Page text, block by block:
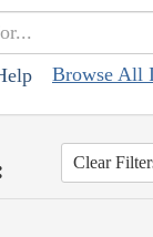
Browse All
Clear